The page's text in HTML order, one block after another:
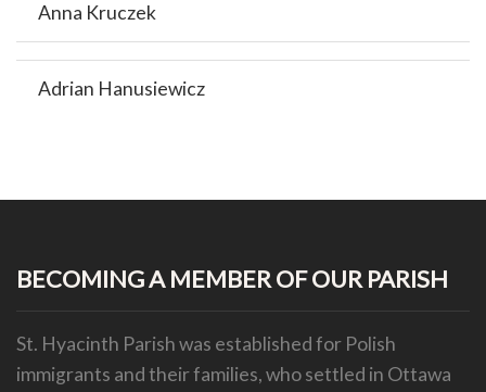
Anna Kruczek
Adrian Hanusiewicz
BECOMING A MEMBER OF OUR PARISH
St. Hyacinth Parish was established for Polish
immigrants and their families, who settled in Ottawa